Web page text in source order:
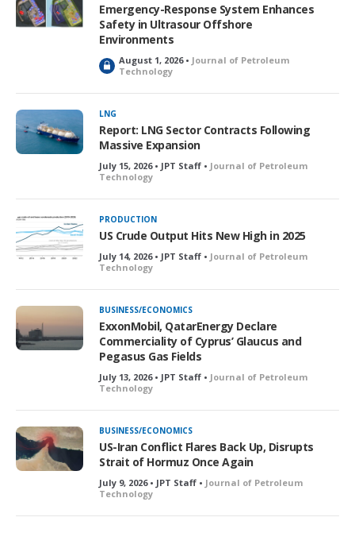
Emergency-Response System Enhances
Safety in Ultrasour Offshore
Environments
L
o
c
k
e
d
August 1, 2026 • Journal of Petroleum
Technology
LNG
Report: LNG Sector Contracts Following
Massive Expansion
July 15, 2026 • JPT Staff • Journal of Petroleum
Technology
PRODUCTION
US Crude Output Hits New High in 2025
July 14, 2026 • JPT Staff • Journal of Petroleum
Technology
BUSINESS/ECONOMICS
ExxonMobil, QatarEnergy Declare
Commerciality of Cyprus’ Glaucus and
Pegasus Gas Fields
July 13, 2026 • JPT Staff • Journal of Petroleum
Technology
BUSINESS/ECONOMICS
US-Iran Conflict Flares Back Up, Disrupts
Strait of Hormuz Once Again
July 9, 2026 • JPT Staff • Journal of Petroleum
Technology